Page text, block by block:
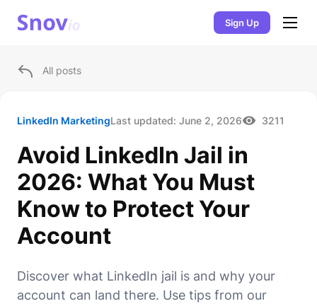
Sign Up
All posts
LinkedIn MarketingLast updated: June 2, 2026 3211
Avoid LinkedIn Jail in
2026: What You Must
Know to Protect Your
Account
Discover what LinkedIn jail is and why your
account can land there. Use tips from our